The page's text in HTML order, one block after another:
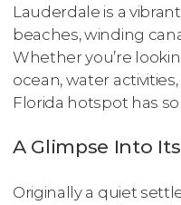
Lauderdale is a
beaches, winding
Whether you’re
ocean, water
Florida hotspot has
A Glimpse Into
Originally a quiet